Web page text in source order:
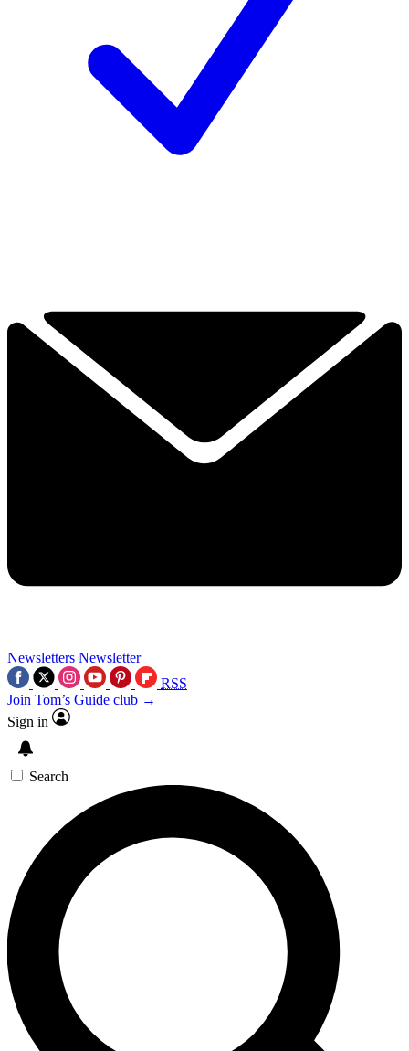
Newsletters Newsletter
RSS
Join Tom’s Guide club →
Sign in
Search